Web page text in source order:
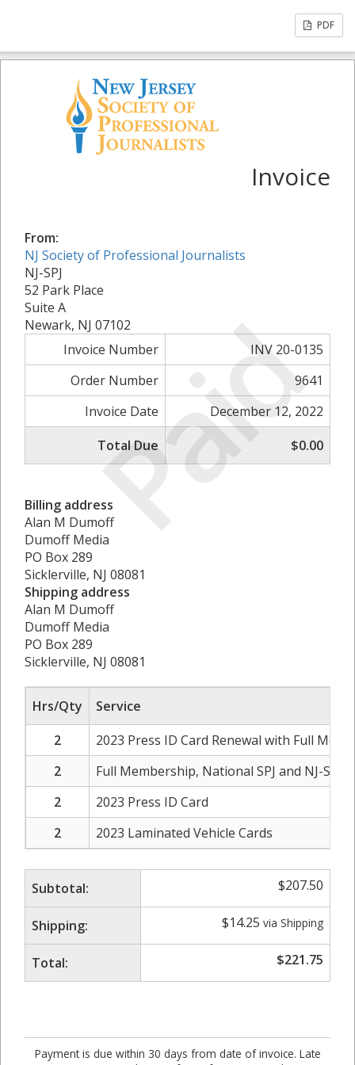
PDF
Paid
Invoice
From:
NJ Society of Professional Journalists
NJ-SPJ
52 Park Place
Suite A
Newark, NJ 07102
Invoice Number
INV 20-0135
Order Number
9641
Invoice Date
December 12, 2022
Total Due
$0.00
Billing address
Alan M Dumoff
Dumoff Media
PO Box 289
Sicklerville, NJ 08081
Shipping address
Alan M Dumoff
Dumoff Media
PO Box 289
Sicklerville, NJ 08081
Hrs/Qty
Service
2
2023 Press ID Card Renewal with Full
2
Full Membership, National SPJ and NJ-SPJ
2
2023 Press ID Card
2
2023 Laminated Vehicle Cards
Subtotal: $207.50
Shipping: $14.25 via Shipping
Total: $221.75
Payment is due within 30 days from date of invoice. Late